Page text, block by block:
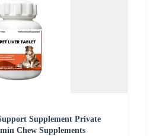
Supplement Private
Chew Supplements